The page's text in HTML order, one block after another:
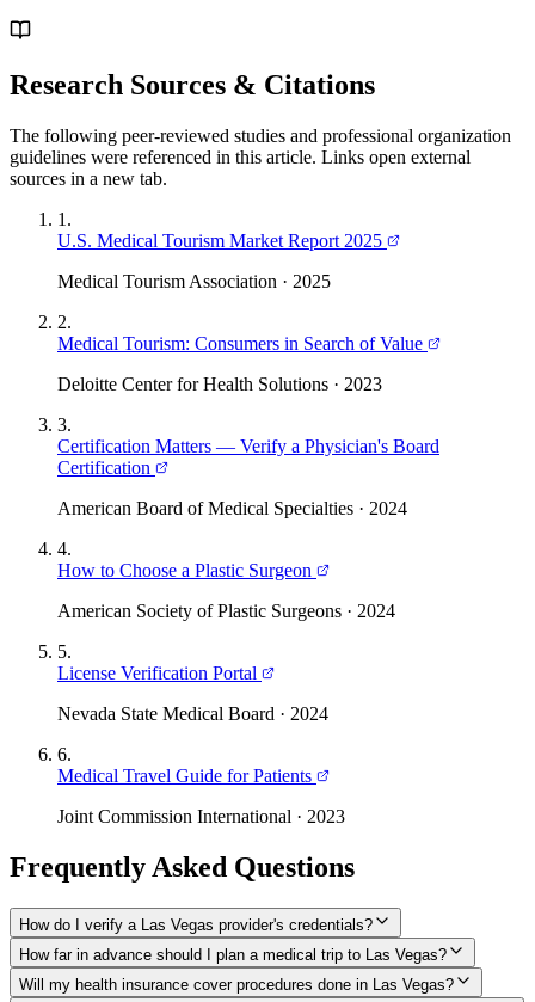
Research Sources & Citations
The following peer-reviewed studies and professional organization
guidelines were referenced in this article. Links open external
sources in a new tab.
1 .
U.S. Medical Tourism Market Report 2025
Medical Tourism Association · 2025
2.
Medical Tourism: Consumers in Search of Value
Deloitte Center for Health Solutions · 2023
3.
Certification Matters — Verify a Physician's Board
Certification
American Board of Medical Specialties · 2024
4.
How to Choose a Plastic Surgeon
American Society of Plastic Surgeons · 2024
5.
License Verification Portal
Nevada State Medical Board · 2024
6.
Medical Travel Guide for Patients
Joint Commission International · 2023
Frequently Asked Questions
How do I verify a Las Vegas provider's credentials?
How far in advance should I plan a medical trip to Las Vegas?
Will my health insurance cover procedures done in Las Vegas?